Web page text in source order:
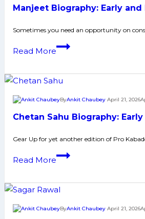
Many
and
Family
Domestic
PKL
Social
Media
Many
More
Manjeet Biography: Early
Sometimes you need an opportunity on
Read More
Manjeet
and
Family
Domestic
Career,
Achievements,
Media
Many
Chetan Sahu Biography:
ByAnkit Chaubey April 21, 2026
Gear Up for yet another edition of Pro
Read More
Chetan
Early
and
ByAnkit Chaubey April 21, 2026